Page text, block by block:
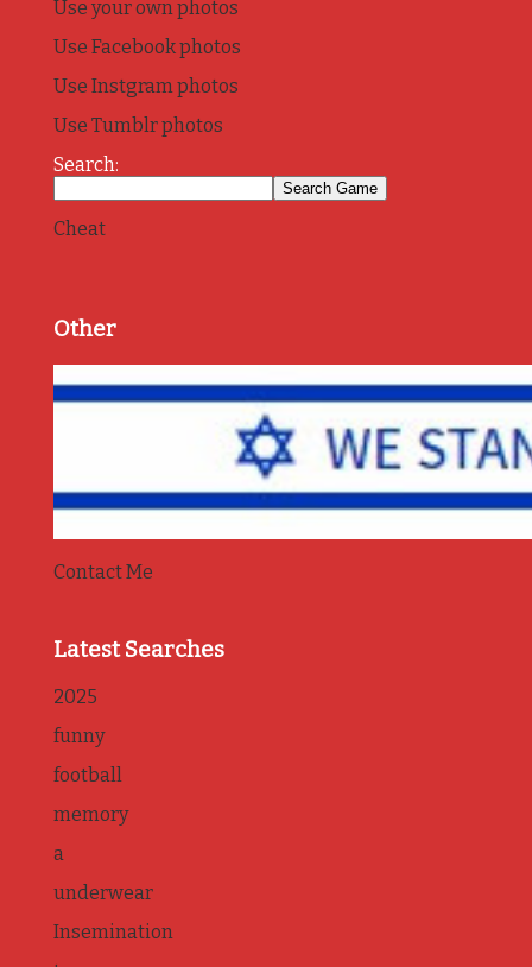
Use your own photos
Use Facebook photos
Use Instgram photos
Use Tumblr photos
Search:
Cheat
Other
Contact Me
Latest Searches
2025
funny
football
memory
a
underwear
Insemination